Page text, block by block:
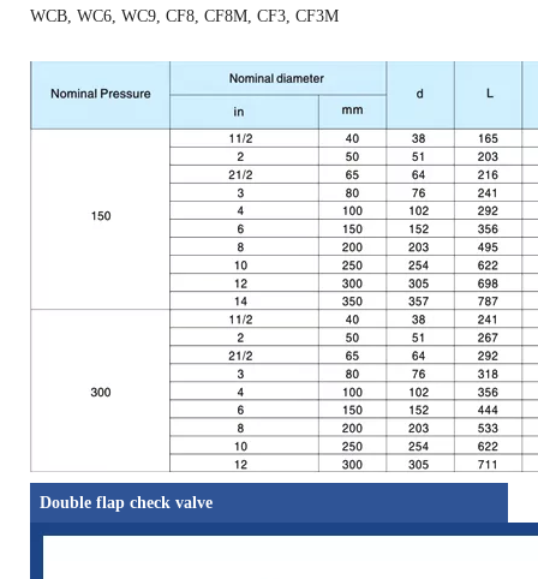
WCB, WC6, WC9, CF8, CF8M, CF3, CF3M
Double flap check valve